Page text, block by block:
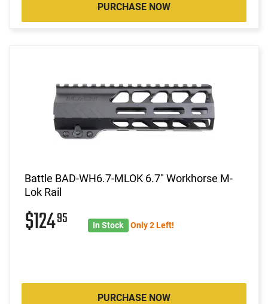
PURCHASE NOW
Battle BAD-WH6.7-MLOK 6.7" Workhorse M-
Lok Rail
$12495 In Stock Only 2 Left!
PURCHASE NOW